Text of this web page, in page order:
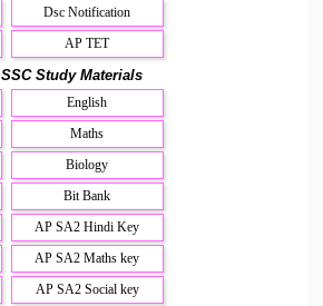
Dsc Notification
AP TET
SSC Study Materials
English
Maths
Biology
Bit Bank
AP SA2 Hindi Key
AP SA2 Maths key
AP SA2 Social key